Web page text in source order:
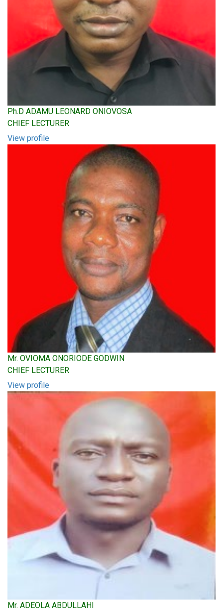
Ph.D ADAMU LEONARD ONIOVOSA
CHIEF LECTURER
View profile
Mr. OVIOMA ONORIODE GODWIN
CHIEF LECTURER
View profile
Mr. ADEOLA ABDULLAHI